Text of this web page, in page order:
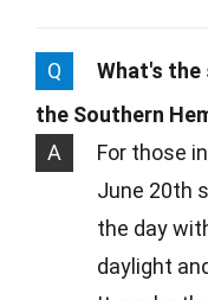
Q
What's the
the Southern
A
For those
June 20th
the day
daylight